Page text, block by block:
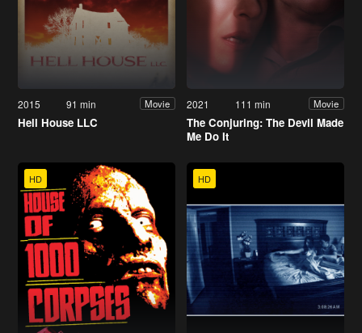
2015 91 min Movie
Hell House LLC
2021 111 min Movie
The Conjuring: The Devil Made
Me Do It
HD HD